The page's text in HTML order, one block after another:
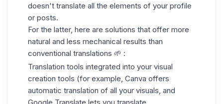
doesn't translate all the elements of your profile
or posts.
For the latter, here are solutions that offer more
natural and less mechanical results than
conventional translations 🌱 :
Translation tools integrated into your visual
creation tools (for example, Canva offers
automatic translation of all your visuals, and